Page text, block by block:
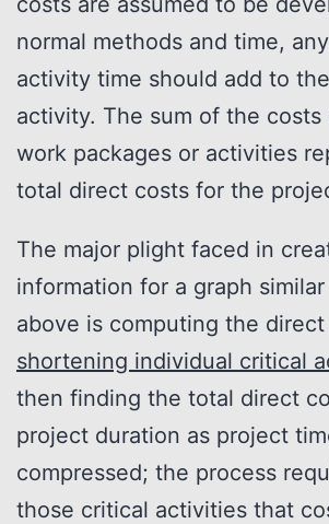
normal methods and time,
activity time should add to
activity. The sum of the costs
work packages or activities
total direct costs for the
The major plight faced in
information for a graph
above is computing the
shortening individual critical
then finding the total direct
project duration as project
compressed; the process
those critical activities that